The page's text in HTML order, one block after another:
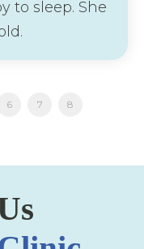
to sleep. She
6 7 8